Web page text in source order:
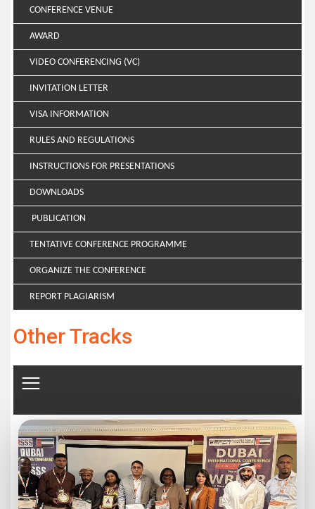
CONFERENCE VENUE
AWARD
VIDEO CONFERENCING (VC)
INVITATION LETTER
VISA INFORMATION
RULES AND REGULATIONS
INSTRUCTIONS FOR PRESENTATIONS
DOWNLOADS
PUBLICATION
TENTATIVE CONFERENCE PROGRAMME
ORGANIZE THE CONFERENCE
REPORT PLAGIARISM
Other Tracks